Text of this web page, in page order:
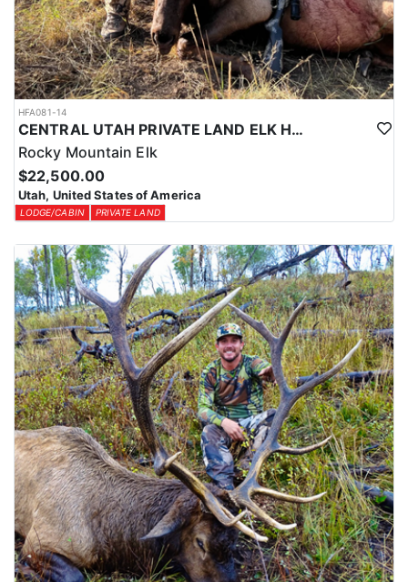
HFA081-14
CENTRAL UTAH PRIVATE LAND ELK HUNT
Rocky Mountain Elk
$22,500.00
Utah, United States of America
LODGE/CABIN PRIVATE LAND